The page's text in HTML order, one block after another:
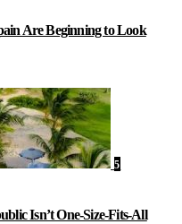
Are Beginning to Look
5
Isn’t One-Size-Fits-All